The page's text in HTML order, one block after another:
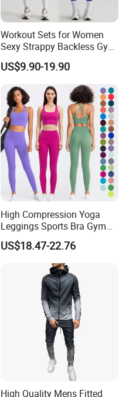
Workout Sets for Women
Sexy Strappy Backless Gym
Sports Bra + Matching High
Waist Leggings Sportswear
US$9.90-19.90
High Compression Yoga
Leggings Sports Bra Gym
Wear Fitness Women
Sportswear Yoga Sets
US$18.47-22.76
High Quality Mens Fitted